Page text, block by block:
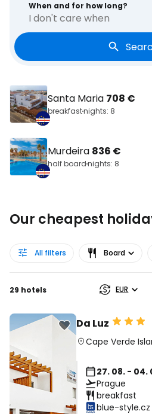
When and for how long?
I don't care when
Santa Maria 708 €
breakfastnights: 8
Murdeira 836 €
half boardnights: 8
Our cheapest
All filters Board
29 hotels EUR
Da Luz
Cape Verde
27. 08. - 04.
Prague
breakfast
blue-style.cz
Continue with